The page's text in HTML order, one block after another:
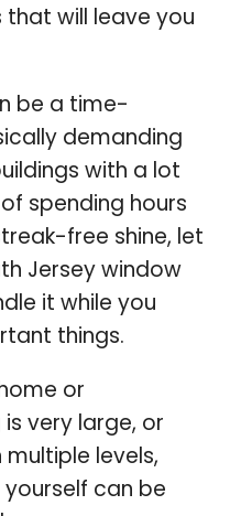
that will leave you
be a time-
demanding
with a lot
spending hours
free shine, let
Jersey window
it while you
things.
or
very large, or
levels,
can be